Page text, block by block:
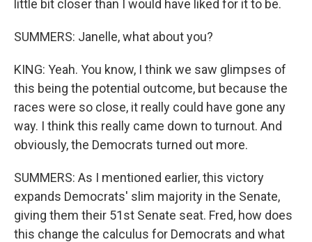
little bit closer than I would have liked for it to be.
SUMMERS: Janelle, what about you?
KING: Yeah. You know, I think we saw glimpses of
this being the potential outcome, but because the
races were so close, it really could have gone any
way. I think this really came down to turnout. And
obviously, the Democrats turned out more.
SUMMERS: As I mentioned earlier, this victory
expands Democrats' slim majority in the Senate,
giving them their 51st Senate seat. Fred, how does
this change the calculus for Democrats and what